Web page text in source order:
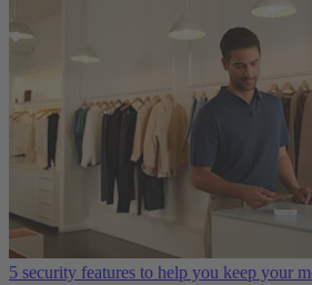
5 security features to help you keep your